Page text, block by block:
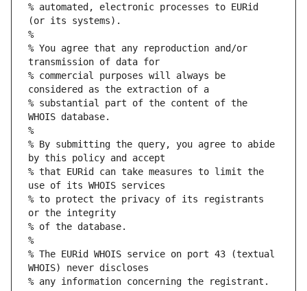
% automated, electronic processes to EURid
(or its systems).
%
% You agree that any reproduction and/or
transmission of data for
% commercial purposes will always be
considered as the extraction of a
% substantial part of the content of the
WHOIS database.
%
% By submitting the query, you agree to abide
by this policy and accept
% that EURid can take measures to limit the
use of its WHOIS services
% to protect the privacy of its registrants
or the integrity
% of the database.
%
% The EURid WHOIS service on port 43 (textual
WHOIS) never discloses
% any information concerning the registrant.